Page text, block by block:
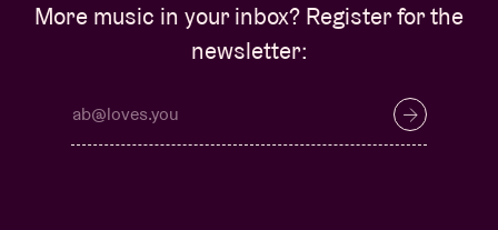
More music in your inbox? Register for the
newsletter: